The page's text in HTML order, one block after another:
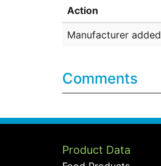
Action
Manufacturer added
Comments
Product Data